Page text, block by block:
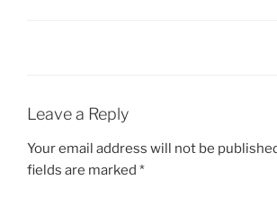
Leave a Reply
Your email address will not be
fields are marked *